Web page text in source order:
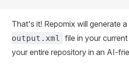
That's it! Repomix will generate a
output.xml
file in your
your entire repository in an AI-